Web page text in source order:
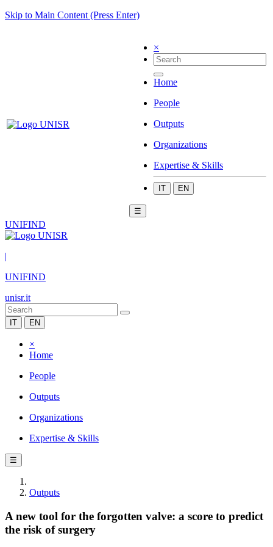
Skip to Main Content (Press Enter)
×
Home
People
Outputs
Organizations
Expertise & Skills
IT EN
☰
UNIFIND
|
UNIFIND
unisr.it
IT EN
×
Home
People
Outputs
Organizations
Expertise & Skills
☰
Outputs
A new tool for the forgotten valve: a score to predict
the risk of surgery